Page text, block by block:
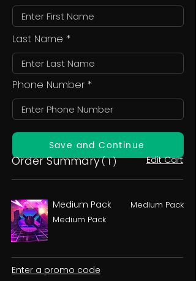
Last Name
Phone Number
Save and Continue
Order Summary( 1 ) Edit Cart
Medium Pack
Medium Pack
Medium Pack
Enter a promo code